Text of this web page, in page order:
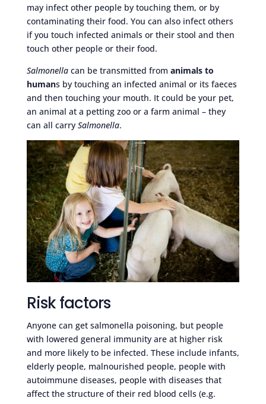
may infect other people by touching them, or by
contaminating their food. You can also infect others
if you touch infected animals or their stool and then
touch other people or their food.
Salmonellacan be transmitted from animals to
humans by touching an infected animal or its faeces
and then touching your mouth. It could be your pet,
an animal at a petting zoo or a farm animal – they
can all carry Salmonella.
Risk factors
Anyone can get salmonella poisoning, but people
with lowered general immunity are at higher risk
and more likely to be infected. These include infants,
elderly people, malnourished people, people with
autoimmune diseases, people with diseases that
affect the structure of their red blood cells (e.g.